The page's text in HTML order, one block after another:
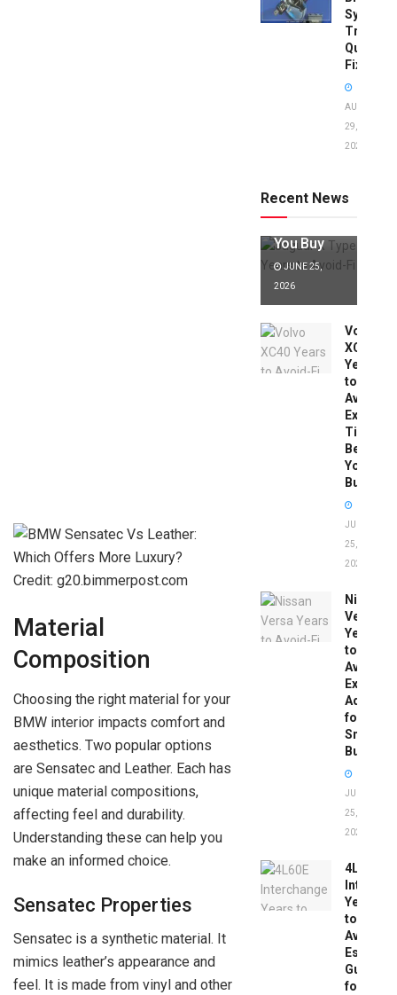
Credit: g20.bimmerpost.com
Material
Composition
Choosing the right material for your
BMW interior impacts comfort and
aesthetics. Two popular options
are Sensatec and Leather. Each has
unique material compositions,
affecting feel and durability.
Understanding these can help you
make an informed choice.
Sensatec Properties
Sensatec is a synthetic material. It
mimics leather’s appearance and
feel. It is made from vinyl and other
System
Quick
Fixes!
AUGUST
29,
2025
Recent News
to Avoid:
Expert Tips
You Buy
JUNE 25,
2026
Volvo
XC40
Years
to
Avoid:
Expert
Tips
Before
You
Buy
JUNE
25,
2026
Nissan
Versa
Years
to
Avoid:
Expert
Advice
for
Smart
Buyers
JUNE
25,
2026
4L60E
Years
to
Avoid:
Guide
for